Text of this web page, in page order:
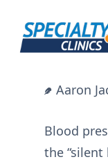
content
Aaron
Blood
the